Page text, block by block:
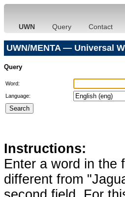
UWN Query Contact
UWN/MENTA — Universal
Query
Word:
Language:
Instructions:
Enter a word in the
different from